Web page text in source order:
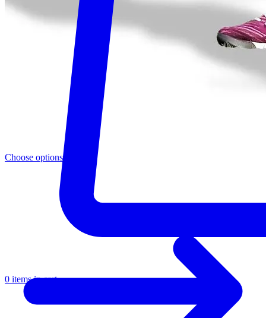
0 items in cart
Choose options